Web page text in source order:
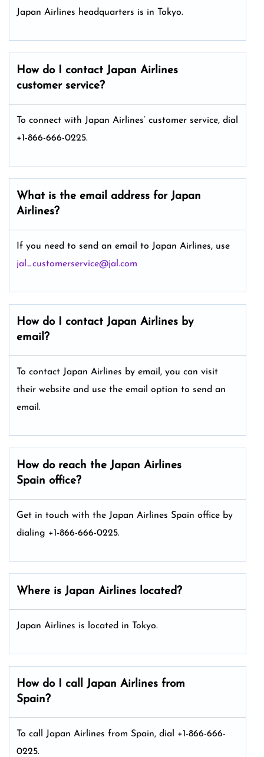
Japan Airlines headquarters is in Tokyo.
How do I contact Japan Airlines
customer service?
To connect with Japan Airlines’ customer service, dial
+1-866-666-0225.
What is the email address for Japan
Airlines?
If you need to send an email to Japan Airlines, use
jal_customerservice@jal.com
How do I contact Japan Airlines by
email?
To contact Japan Airlines by email, you can visit
their website and use the email option to send an
email.
How do reach the Japan Airlines
Spain office?
Get in touch with the Japan Airlines Spain office by
dialing +1-866-666-0225.
Where is Japan Airlines located?
Japan Airlines is located in Tokyo.
How do I call Japan Airlines from
Spain?
To call Japan Airlines from Spain, dial +1-866-666-
0225.